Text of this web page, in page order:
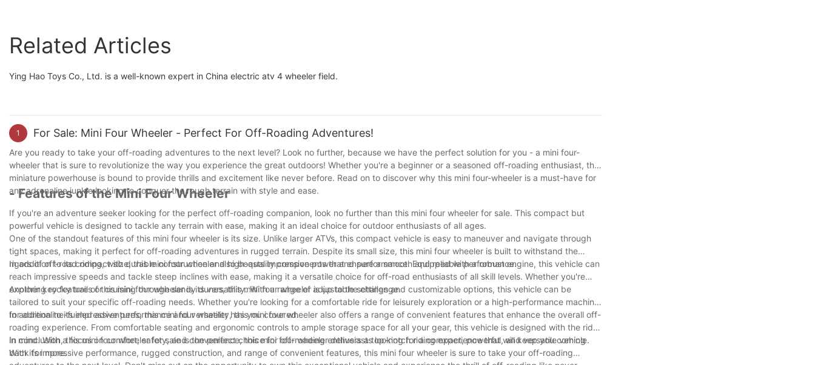
Related Articles
Ying Hao Toys Co., Ltd. is a well-known expert in China electric atv 4 wheeler field.
1 For Sale: Mini Four Wheeler - Perfect For Off-Roading Adventures!
Are you ready to take your off-roading adventures to the next level? Look no further, because we have the perfect solution for you - a mini four-
wheeler that is sure to revolutionize the way you experience the great outdoors! Whether you're a beginner or a seasoned off-roading enthusiast, this
miniature powerhouse is bound to provide thrills and excitement like never before. Read on to discover why this mini four-wheeler is a must-have for
any adrenaline junkie looking to conquer the rough terrain with style and ease.
- Features of the Mini Four Wheeler
If you're an adventure seeker looking for the perfect off-roading companion, look no further than this mini four wheeler for sale. This compact but
powerful vehicle is designed to tackle any terrain with ease, making it an ideal choice for outdoor enthusiasts of all ages.
One of the standout features of this mini four wheeler is its size. Unlike larger ATVs, this compact vehicle is easy to maneuver and navigate through
tight spaces, making it perfect for off-roading adventures in rugged terrain. Despite its small size, this mini four wheeler is built to withstand the
rigors of off-road riding, with durable construction and high-quality components that ensure a smooth and reliable performance.
In addition to its compact size, this mini four wheeler also boasts impressive power and performance. Equipped with a robust engine, this vehicle can
reach impressive speeds and tackle steep inclines with ease, making it a versatile choice for off-road enthusiasts of all skill levels. Whether you're
exploring rocky trails or cruising through sandy dunes, this mini four wheeler is up to the challenge.
Another key feature of this mini four wheeler is its versatility. With a range of adjustable settings and customizable options, this vehicle can be
tailored to suit your specific off-roading needs. Whether you're looking for a comfortable ride for leisurely exploration or a high-performance machine
for adrenaline-fueled adventures, this mini four wheeler has you covered.
In addition to its impressive performance and versatility, this mini four wheeler also offers a range of convenient features that enhance the overall off-
roading experience. From comfortable seating and ergonomic controls to ample storage space for all your gear, this vehicle is designed with the rider
in mind. With a focus on comfort, safety, and convenience, this mini four wheeler delivers a top-notch riding experience that will keep you coming
back for more.
In conclusion, this mini four wheeler for sale is the perfect choice for off-roading enthusiasts looking for a compact, powerful, and versatile vehicle.
With its impressive performance, rugged construction, and range of convenient features, this mini four wheeler is sure to take your off-roading